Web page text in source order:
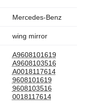
Mercedes-Benz
wing mirror
A9608101619
A9608103516
A0018117614
9608101619
9608103516
0018117614